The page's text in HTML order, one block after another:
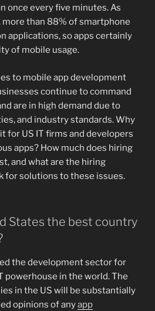
once every five minutes. As
than 88% of smartphone
applications, so apps certainly
of mobile usage.
to mobile app development
continue to command
are in high demand due to
and industry standards. Why
for US IT firms and developers
apps? How much does hiring
and what are the hiring
for solutions to these issues.
States the best country
the development sector for
powerhouse in the world. The
in the US will be substantially
opinions of anyapp